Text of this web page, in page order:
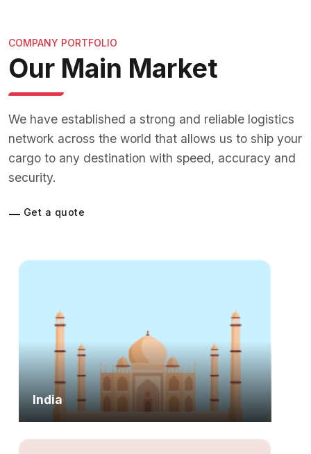
COMPANY PORTFOLIO
Our Main Market
We have established a strong and reliable logistics
network across the world that allows us to ship your
cargo to any destination with speed, accuracy and
security.
Get a quote
India